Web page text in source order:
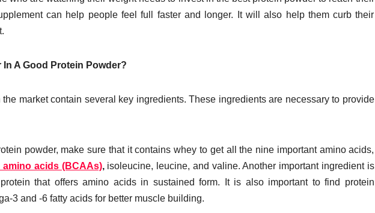
can help people feel full faster and longer. It will also help them curb their
A Good Protein Powder?
market contain several key ingredients. These ingredients are necessary to provide
powder, make sure that it contains whey to get all the nine important amino acids,
amino acids (BCAAs),isoleucine, leucine, and valine. Another important ingredient is
that offers amino acids in sustained form. It is also important to find protein
3 and -6 fatty acids for better muscle building.